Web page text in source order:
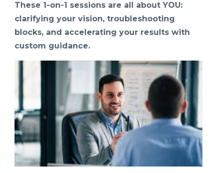
These 1-on-1 sessions are all about YOU:
clarifying your vision, troubleshooting
blocks, and accelerating your results with
custom guidance.